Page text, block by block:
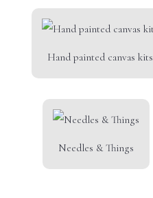
Hand painted canvas kits
Needles & Things